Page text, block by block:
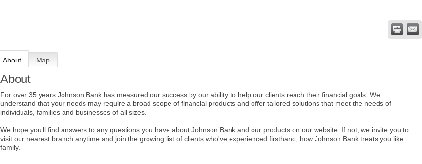
About Map
About
For over 35 years Johnson Bank has measured our success by our ability to help our clients reach their financial goals. We
understand that your needs may require a broad scope of financial products and offer tailored solutions that meet the needs of
individuals, families and businesses of all sizes.
We hope you'll find answers to any questions you have about Johnson Bank and our products on our website. If not, we invite you to
visit our nearest branch anytime and join the growing list of clients who've experienced firsthand, how Johnson Bank treats you like
family.